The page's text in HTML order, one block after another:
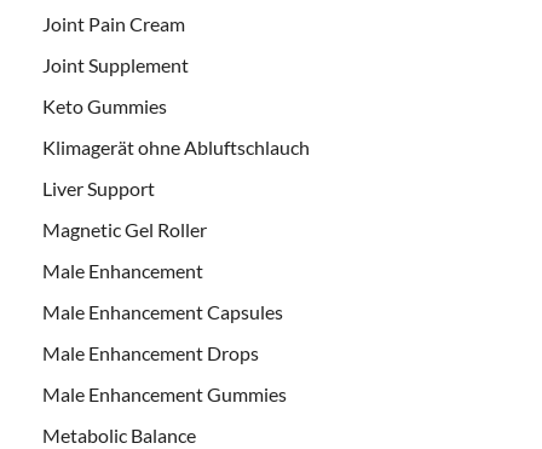
Joint Pain Cream
Joint Supplement
Keto Gummies
Klimagerät ohne Abluftschlauch
Liver Support
Magnetic Gel Roller
Male Enhancement
Male Enhancement Capsules
Male Enhancement Drops
Male Enhancement Gummies
Metabolic Balance